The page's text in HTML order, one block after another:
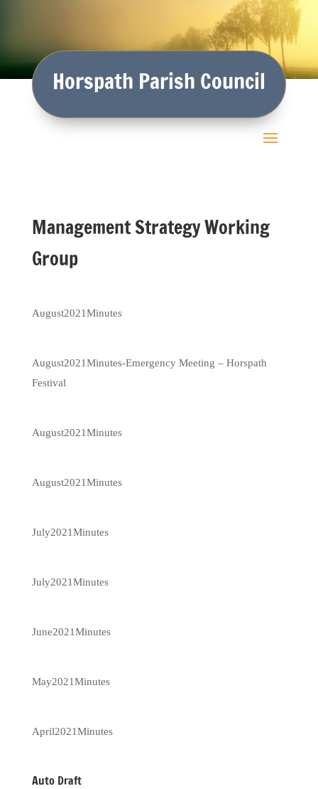
Horspath Parish Council
Management Strategy Working
Group
August2021Minutes
August2021Minutes-Emergency Meeting – Horspath
Festival
August2021Minutes
August2021Minutes
July2021Minutes
July2021Minutes
June2021Minutes
May2021Minutes
April2021Minutes
Auto Draft